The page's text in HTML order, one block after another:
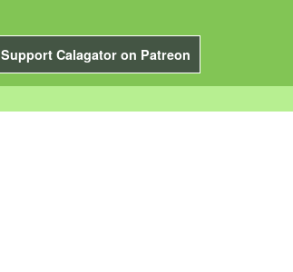
Support Calagator on Patreon